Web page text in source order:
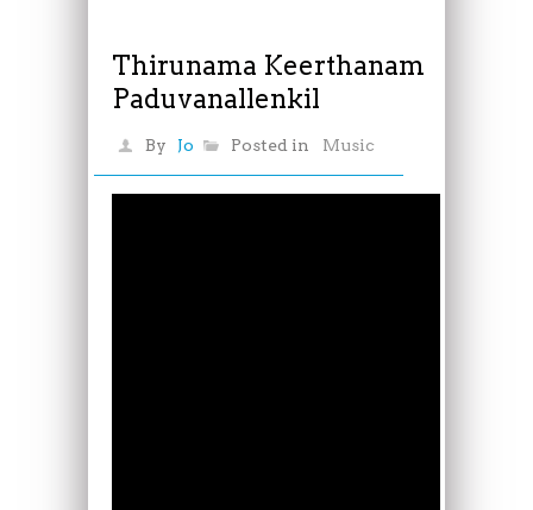
Thirunama Keerthanam
Paduvanallenkil
By Jo Posted in Music